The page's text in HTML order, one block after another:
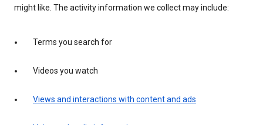
might like. The activity information we collect may include:
Terms you search for
Videos you watch
Views and interactions with content and ads